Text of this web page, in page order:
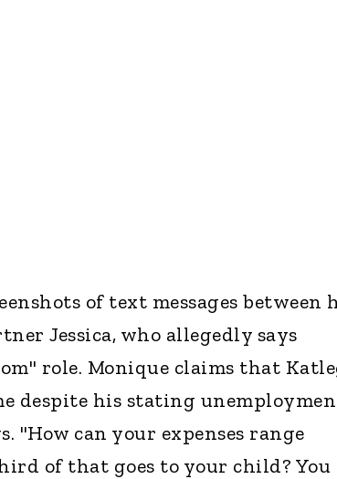
of text messages between
Jessica, who allegedly says
role. Monique claims that
despite his stating
"How can your expenses range
of that goes to your child? You